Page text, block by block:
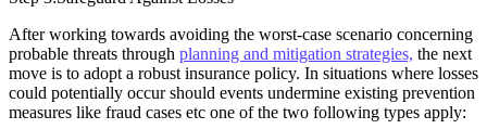
After working towards avoiding the worst-case scenario concerning
probable threats through planning and mitigation strategies, the next
move is to adopt a robust insurance policy. In situations where losses
could potentially occur should events undermine existing prevention
measures like fraud cases etc one of the two following types apply: